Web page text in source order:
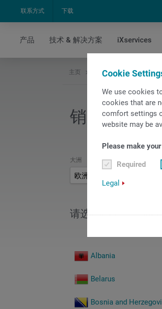
Cookie
We use cookies
cookies that are
comfort settings
website may be
Please make
Required
Legal
联系方式 下载
产品 技术 & 解决方案 iXservices
主页 集团公司 销售和服务
销售和服务
大洲
欧洲
请选择您的国家
Albania
Belarus
Bosnia and